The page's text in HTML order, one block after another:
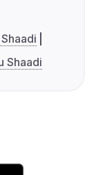
Shaadi
Shaadi